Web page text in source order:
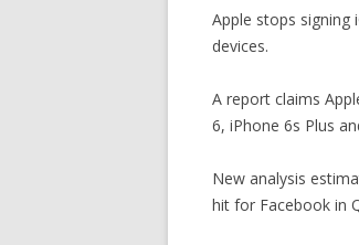
Apple stops signing
devices.
A report claims
6, iPhone 6s Plus
New analysis
hit for Facebook in